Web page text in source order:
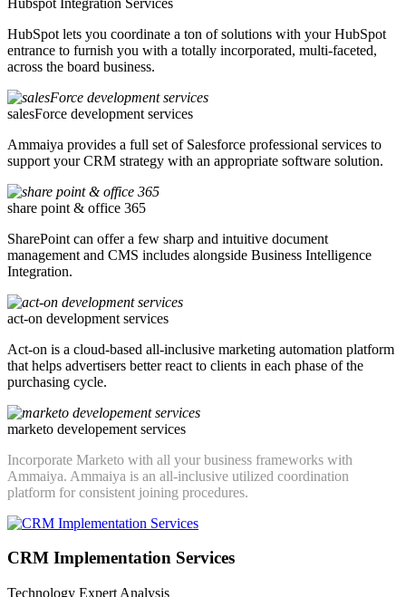
HubSpot lets you coordinate a ton of solutions with your HubSpot
entrance to furnish you with a totally incorporated, multi-faceted,
across the board business.
salesForce development services
Ammaiya provides a full set of Salesforce professional services to
support your CRM strategy with an appropriate software solution.
share point & office 365
SharePoint can offer a few sharp and intuitive document
management and CMS includes alongside Business Intelligence
Integration.
act-on development services
Act-on is a cloud-based all-inclusive marketing automation platform
that helps advertisers better react to clients in each phase of the
purchasing cycle.
marketo developement services
Incorporate Marketo with all your business frameworks with
Ammaiya. Ammaiya is an all-inclusive utilized coordination
platform for consistent joining procedures.
CRM Implementation Services
Technology Expert Analysis